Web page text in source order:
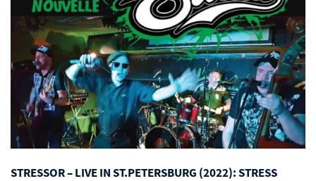
STRESSOR – LIVE IN ST.PETERSBURG (2022): STRESS